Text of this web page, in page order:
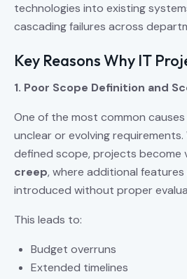
technologies into existing
cascading failures across
Key Reasons Why IT
1. Poor Scope Definition and
One of the most common
unclear or evolving
defined scope, projects become
creep, where additional
introduced without proper
This leads to:
Budget overruns
Extended timelines